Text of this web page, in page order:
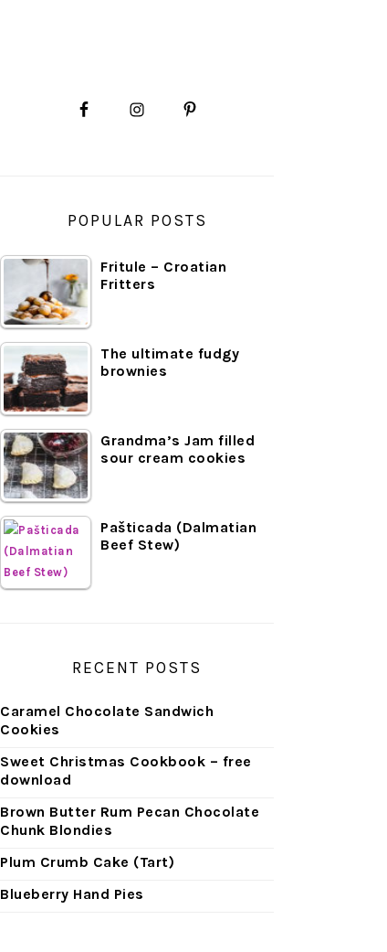
PRIMARY
SIDEBAR
POPULAR POSTS
Fritule – Croatian
Fritters
The ultimate fudgy
brownies
Grandma’s Jam filled
sour cream cookies
Pašticada (Dalmatian
Beef Stew)
RECENT POSTS
Caramel Chocolate Sandwich
Cookies
Sweet Christmas Cookbook – free
download
Brown Butter Rum Pecan Chocolate
Chunk Blondies
Plum Crumb Cake (Tart)
Blueberry Hand Pies